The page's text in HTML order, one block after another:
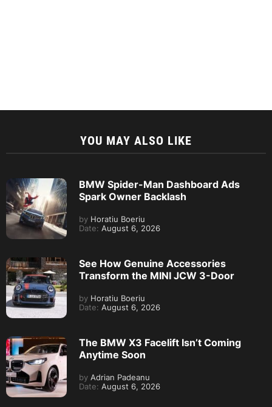
YOU MAY ALSO LIKE
BMW Spider-Man Dashboard Ads
Spark Owner Backlash
by Horatiu Boeriu
Date: August 6, 2026
See How Genuine Accessories
Transform the MINI JCW 3-Door
by Horatiu Boeriu
Date: August 6, 2026
The BMW X3 Facelift Isn’t Coming
Anytime Soon
by Adrian Padeanu
Date: August 6, 2026